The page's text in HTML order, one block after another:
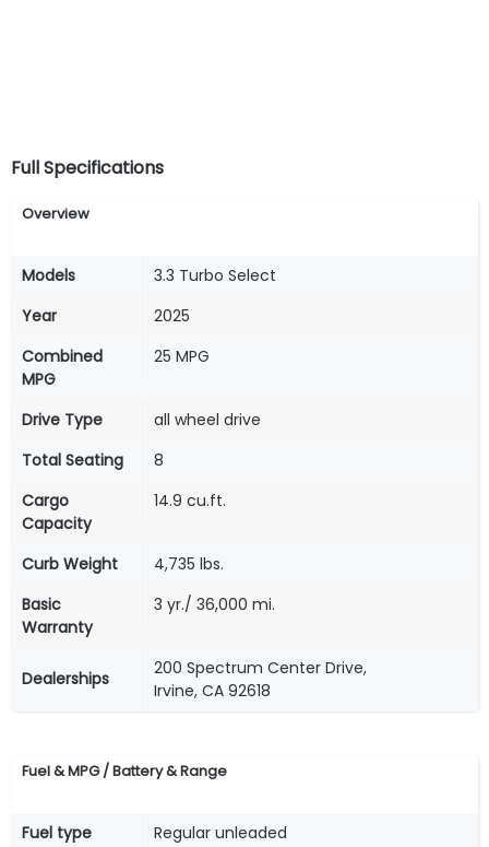
Full Specifications
Overview
Models
3.3 Turbo Select
Year
2025
Combined
MPG
25 MPG
Drive Type
all wheel drive
Total Seating
8
Cargo
Capacity
14.9 cu.ft.
Curb Weight
4,735 lbs.
Basic
Warranty
3 yr./ 36,000 mi.
Dealerships
200 Spectrum Center Drive,
Irvine, CA 92618
Fuel & MPG / Battery & Range
Fuel type
Regular unleaded